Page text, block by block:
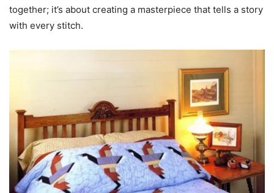
together; it’s about creating a masterpiece that tells a story
with every stitch.